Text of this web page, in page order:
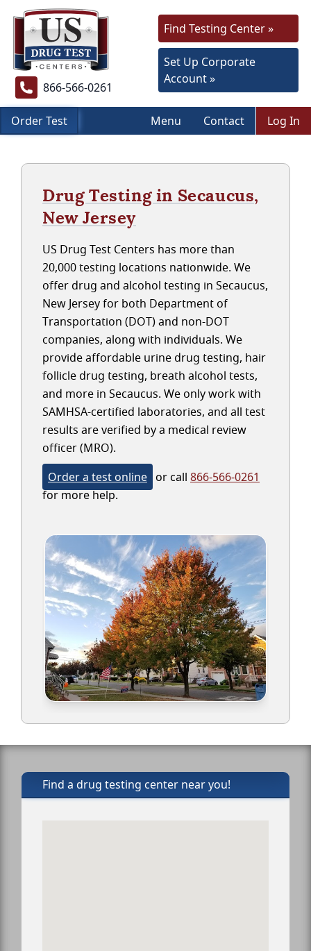
866-566-0261
Find Testing Center »
Set Up Corporate
Account »
Order Test Menu Contact Log In
Drug Testing in Secaucus,
New Jersey
US Drug Test Centers has more than
20,000 testing locations nationwide. We
offer drug and alcohol testing in Secaucus,
New Jersey for both Department of
Transportation (DOT) and non-DOT
companies, along with individuals. We
provide affordable urine drug testing, hair
follicle drug testing, breath alcohol tests,
and more in Secaucus. We only work with
SAMHSA-certified laboratories, and all test
results are verified by a medical review
officer (MRO).
Order a test online or call 866-566-0261
for more help.
Find a drug testing center near you!